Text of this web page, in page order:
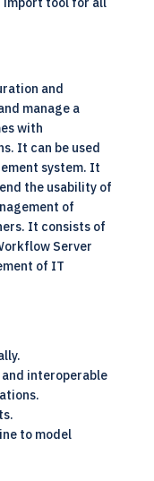
and
manage a
with
It can be used
system. It
the usability of
of
It consists of
Server
of IT
interoperable
to model